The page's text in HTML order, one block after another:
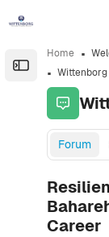
Open the
Home
Forum
Career